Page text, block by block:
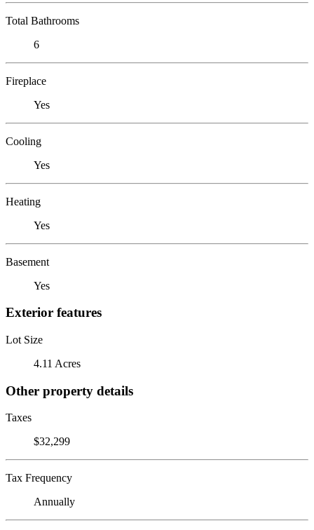
Total Bathrooms
6
Fireplace
Yes
Cooling
Yes
Heating
Yes
Basement
Yes
Exterior features
Lot Size
4.11 Acres
Other property details
Taxes
$32,299
Tax Frequency
Annually